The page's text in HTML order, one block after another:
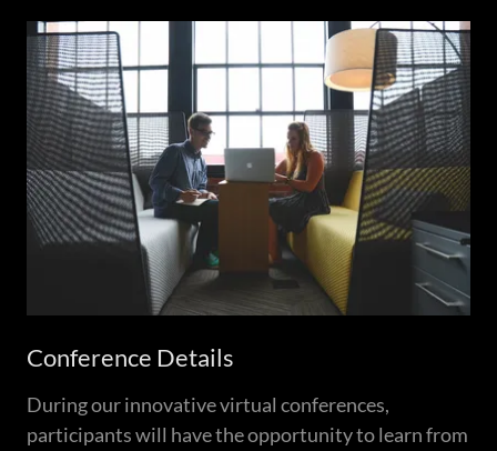
Conference Details
During our innovative virtual conferences,
participants will have the opportunity to learn from